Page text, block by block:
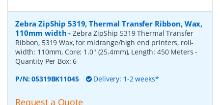
Zebra ZipShip 5319, Thermal Transfer Ribbon, Wax,
110mm width -Zebra ZipShip 5319 Thermal Transfer
Ribbon, 5319 Wax, for midrange/high end printers, roll-
width: 110mm, Core: 1.0" (25.4mm), Length: 450 Meters-
Quantity Per Box:6
P/N:05319BK11045 Delivery: 1-2 weeks*
Request a Quote